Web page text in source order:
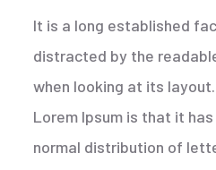
It is a long established
distracted by the
when looking at its
Lorem Ipsum is that it
normal distribution of